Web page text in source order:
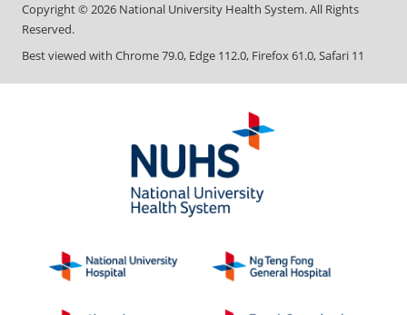
Copyright ©2026 National University Health System. All Rights
Reserved.
Best viewed with Chrome 79.0, Edge 112.0, Firefox 61.0, Safari 11